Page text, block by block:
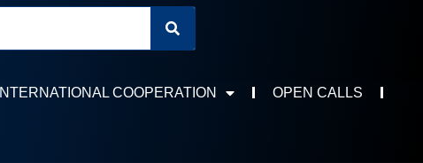
INTERNATIONAL COOPERATION OPEN CALLS